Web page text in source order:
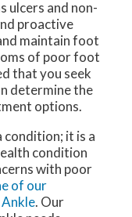
ulcers and non-
proactive
maintain foot
of poor foot
that you seek
determine the
options.
condition; it is a
condition
with poor
of our
. Our